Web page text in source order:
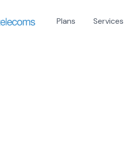
Plans Services